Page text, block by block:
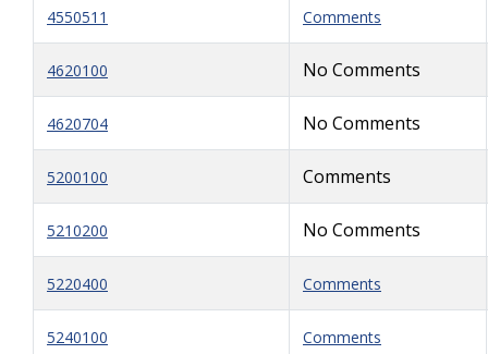
4550511 Comments
4620100 No Comments
4620704 No Comments
5200100 Comments
5210200 No Comments
5220400 Comments
5240100 Comments